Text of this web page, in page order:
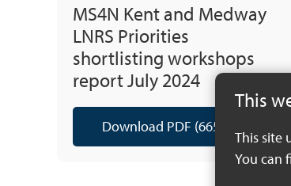
MS4N Kent and Medway
LNRS Priorities
shortlisting workshops
report July 2024
Download PDF (665 KB)
This
This site
You can